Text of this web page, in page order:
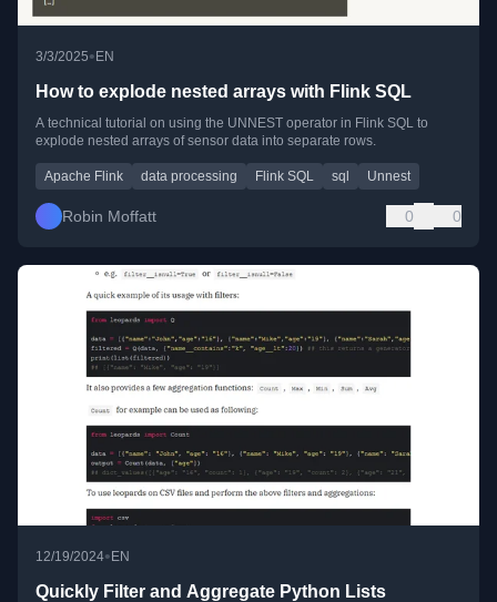
3/3/2025• EN
How to explode nested arrays with Flink SQL
A technical tutorial on using the UNNEST operator in Flink SQL to
explode nested arrays of sensor data into separate rows.
Apache Flink data processing Flink SQL sql Unnest
Robin Moffatt 0 0
12/19/2024•EN
Quickly Filter and Aggregate Python Lists